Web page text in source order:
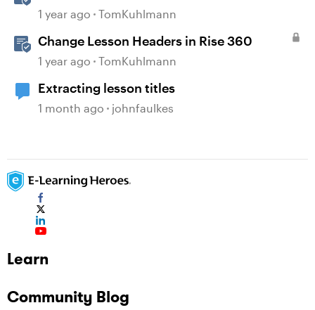
1 year ago TomKuhlmann
Change Lesson Headers in Rise 360
1 year ago TomKuhlmann
Extracting lesson titles
1 month ago johnfaulkes
Learn
Community Blog